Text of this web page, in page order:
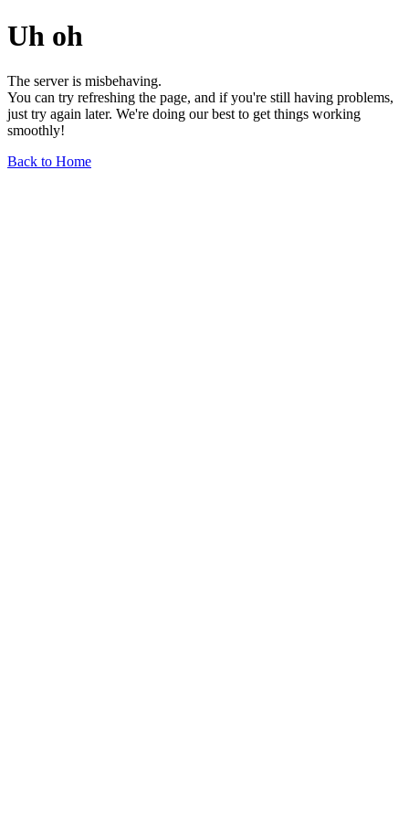
Uh oh
The server is misbehaving.
You can try refreshing the page, and if you're still having problems,
just try again later. We're doing our best to get things working
smoothly!
Back to Home